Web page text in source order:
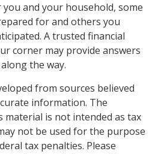
and your household, some
for and others you
A trusted financial
corner may provide answers
the way.
from sources believed
information. The
is not intended as tax
not be used for the purpose
tax penalties. Please